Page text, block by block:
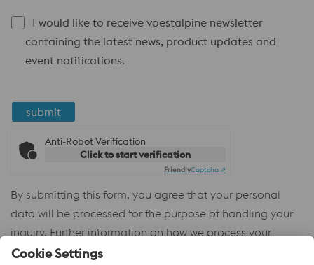
I would like to receive voestalpine newsletter
containing the latest news, product updates and
event notifications.
submit
Anti-Robot Verification
Click to start verification
FriendlyCaptcha ⇗
By submitting this form, you agree that your personal
data will be processed for the purpose of handling your
inquiry. Further information on how we process your
personal data and your rights can be found in our